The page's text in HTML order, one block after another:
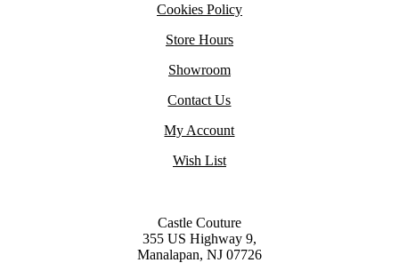
Cookies Policy
Store Hours
Showroom
Contact Us
My Account
Wish List
Castle Couture
355 US Highway 9,
Manalapan, NJ 07726